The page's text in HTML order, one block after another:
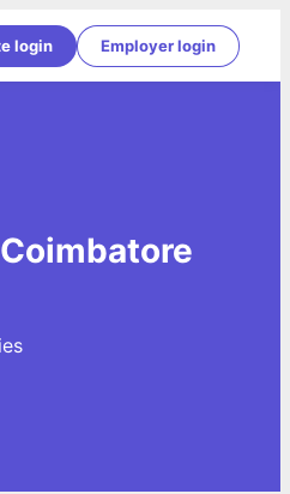
login Employer login